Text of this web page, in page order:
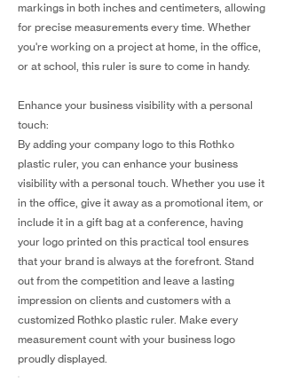
markings in both inches and centimeters, allowing
for precise measurements every time. Whether
you're working on a project at home, in the office,
or at school, this ruler is sure to come in handy.
Enhance your business visibility with a personal
touch:
By adding your company logo to this Rothko
plastic ruler, you can enhance your business
visibility with a personal touch. Whether you use it
in the office, give it away as a promotional item, or
include it in a gift bag at a conference, having
your logo printed on this practical tool ensures
that your brand is always at the forefront. Stand
out from the competition and leave a lasting
impression on clients and customers with a
customized Rothko plastic ruler. Make every
measurement count with your business logo
proudly displayed.